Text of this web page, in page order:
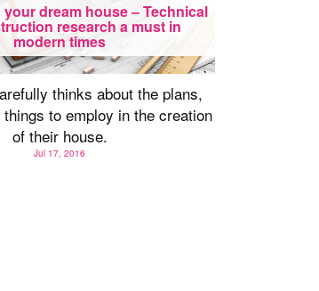
dream house – Technical
research a must in
modern times
thinks about the plans,
things to employ in the creation
of their house.
Jul 17, 2016